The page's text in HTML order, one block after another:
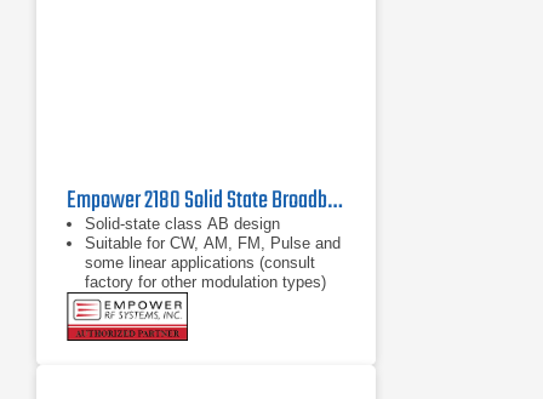
Empower 2180 Solid State Broadband High Power Amplifier | 1 GHz – 2.5 GHz, 2000 W
Solid-state class AB design
Suitable for CW, AM, FM, Pulse and
some linear applications (consult
factory for other modulation types)
Compact modular design